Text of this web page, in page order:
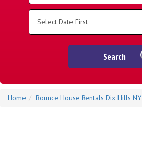
Search
Search
Home Bounce House Rentals Dix Hills NY